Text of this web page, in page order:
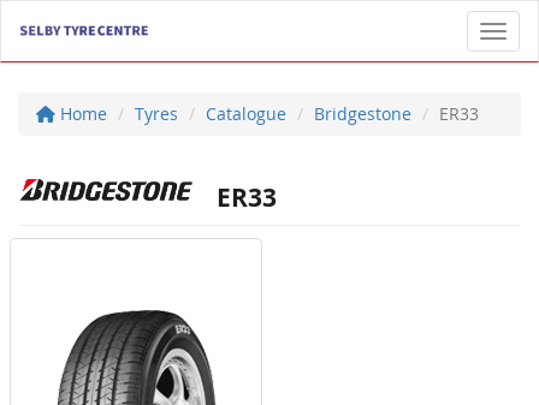
Home Tyres Catalogue Bridgestone ER33
ER33